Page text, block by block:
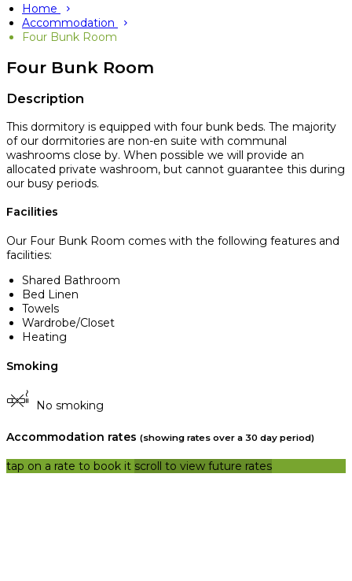
Home
Accommodation
Four Bunk Room
Four Bunk Room
Description
This dormitory is equipped with four bunk beds. The majority
of our dormitories are non-en suite with communal
washrooms close by. When possible we will provide an
allocated private washroom, but cannot guarantee this during
our busy periods.
Facilities
Our Four Bunk Room comes with the following features and
facilities:
Shared Bathroom
Bed Linen
Towels
Wardrobe/Closet
Heating
Smoking
No smoking
Accommodation rates (showing rates over a 30 day period)
tap on a rate to book it scroll to view future rates